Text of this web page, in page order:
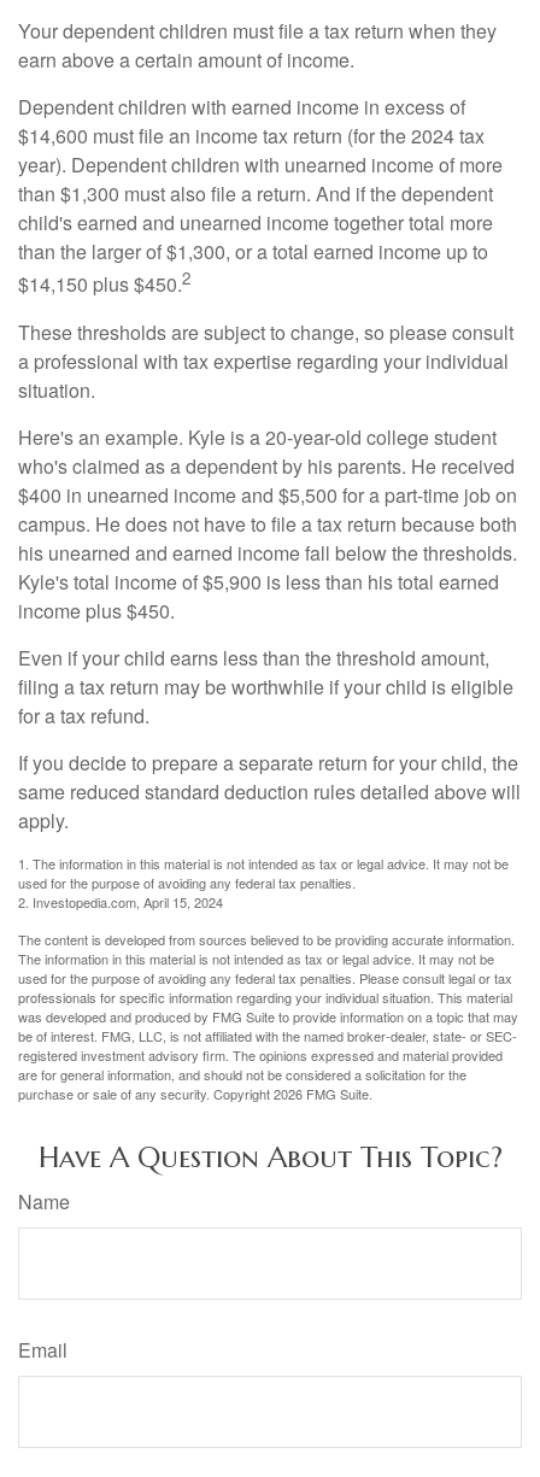
Your dependent children must file a tax return when they
earn above a certain amount of income.
Dependent children with earned income in excess of
$14,600 must file an income tax return (for the 2024 tax
year). Dependent children with unearned income of more
than $1,300 must also file a return. And if the dependent
child's earned and unearned income together total more
than the larger of $1,300, or a total earned income up to
$14,150 plus $450.2
These thresholds are subject to change, so please consult
a professional with tax expertise regarding your individual
situation.
Here's an example. Kyle is a 20-year-old college student
who's claimed as a dependent by his parents. He received
$400 in unearned income and $5,500 for a part-time job on
campus. He does not have to file a tax return because both
his unearned and earned income fall below the thresholds.
Kyle's total income of $5,900 is less than his total earned
income plus $450.
Even if your child earns less than the threshold amount,
filing a tax return may be worthwhile if your child is eligible
for a tax refund.
If you decide to prepare a separate return for your child, the
same reduced standard deduction rules detailed above will
apply.
1. The information in this material is not intended as tax or legal advice. It may not be
used for the purpose of avoiding any federal tax penalties.
2. Investopedia.com, April 15, 2024
The content is developed from sources believed to be providing accurate information.
The information in this material is not intended as tax or legal advice. It may not be
used for the purpose of avoiding any federal tax penalties. Please consult legal or tax
professionals for specific information regarding your individual situation. This material
was developed and produced by FMG Suite to provide information on a topic that may
be of interest. FMG, LLC, is not affiliated with the named broker-dealer, state- or SEC-
registered investment advisory firm. The opinions expressed and material provided
are for general information, and should not be considered a solicitation for the
purchase or sale of any security. Copyright2026 FMG Suite.
Have A Question About This Topic?
Name
Email